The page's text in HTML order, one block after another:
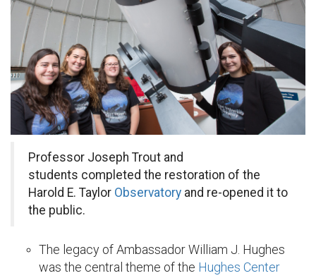
Professor Joseph Trout and
students completed the restoration of the
Harold E. Taylor Observatory and re-opened it to
the public.
The legacy of Ambassador William J. Hughes
was the central theme of the Hughes Center